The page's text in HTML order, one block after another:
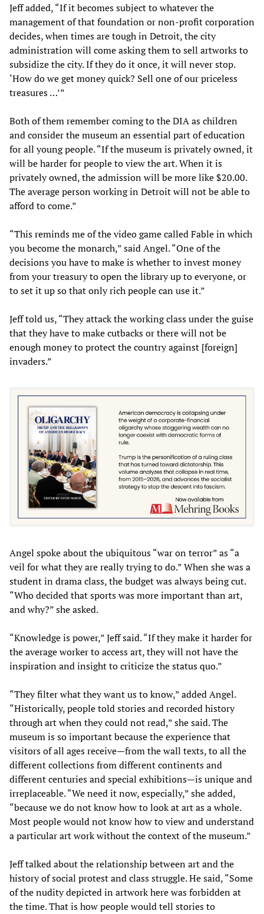
Jeff added, “If it becomes subject to whatever the
management of that foundation or non-profit corporation
decides, when times are tough in Detroit, the city
administration will come asking them to sell artworks to
subsidize the city. If they do it once, it will never stop.
‘How do we get money quick? Sell one of our priceless
treasures …’”
Both of them remember coming to the DIA as children
and consider the museum an essential part of education
for all young people. “If the museum is privately owned, it
will be harder for people to view the art. When it is
privately owned, the admission will be more like $20.00.
The average person working in Detroit will not be able to
afford to come.”
“This reminds me of the video game called Fable in which
you become the monarch,” said Angel. “One of the
decisions you have to make is whether to invest money
from your treasury to open the library up to everyone, or
to set it up so that only rich people can use it.”
Jeff told us, “They attack the working class under the guise
that they have to make cutbacks or there will not be
enough money to protect the country against [foreign]
invaders.”
Angel spoke about the ubiquitous “war on terror” as “a
veil for what they are really trying to do.” When she was a
student in drama class, the budget was always being cut.
“Who decided that sports was more important than art,
and why?” she asked.
“Knowledge is power,” Jeff said. “If they make it harder for
the average worker to access art, they will not have the
inspiration and insight to criticize the status quo.”
“They filter what they want us to know,” added Angel.
“Historically, people told stories and recorded history
through art when they could not read,” she said. The
museum is so important because the experience that
visitors of all ages receive—from the wall texts, to all the
different collections from different continents and
different centuries and special exhibitions—is unique and
irreplaceable. “We need it now, especially,” she added,
“because we do not know how to look at art as a whole.
Most people would not know how to view and understand
a particular art work without the context of the museum.”
Jeff talked about the relationship between art and the
history of social protest and class struggle. He said, “Some
of the nudity depicted in artwork here was forbidden at
the time. That is how people would tell stories to